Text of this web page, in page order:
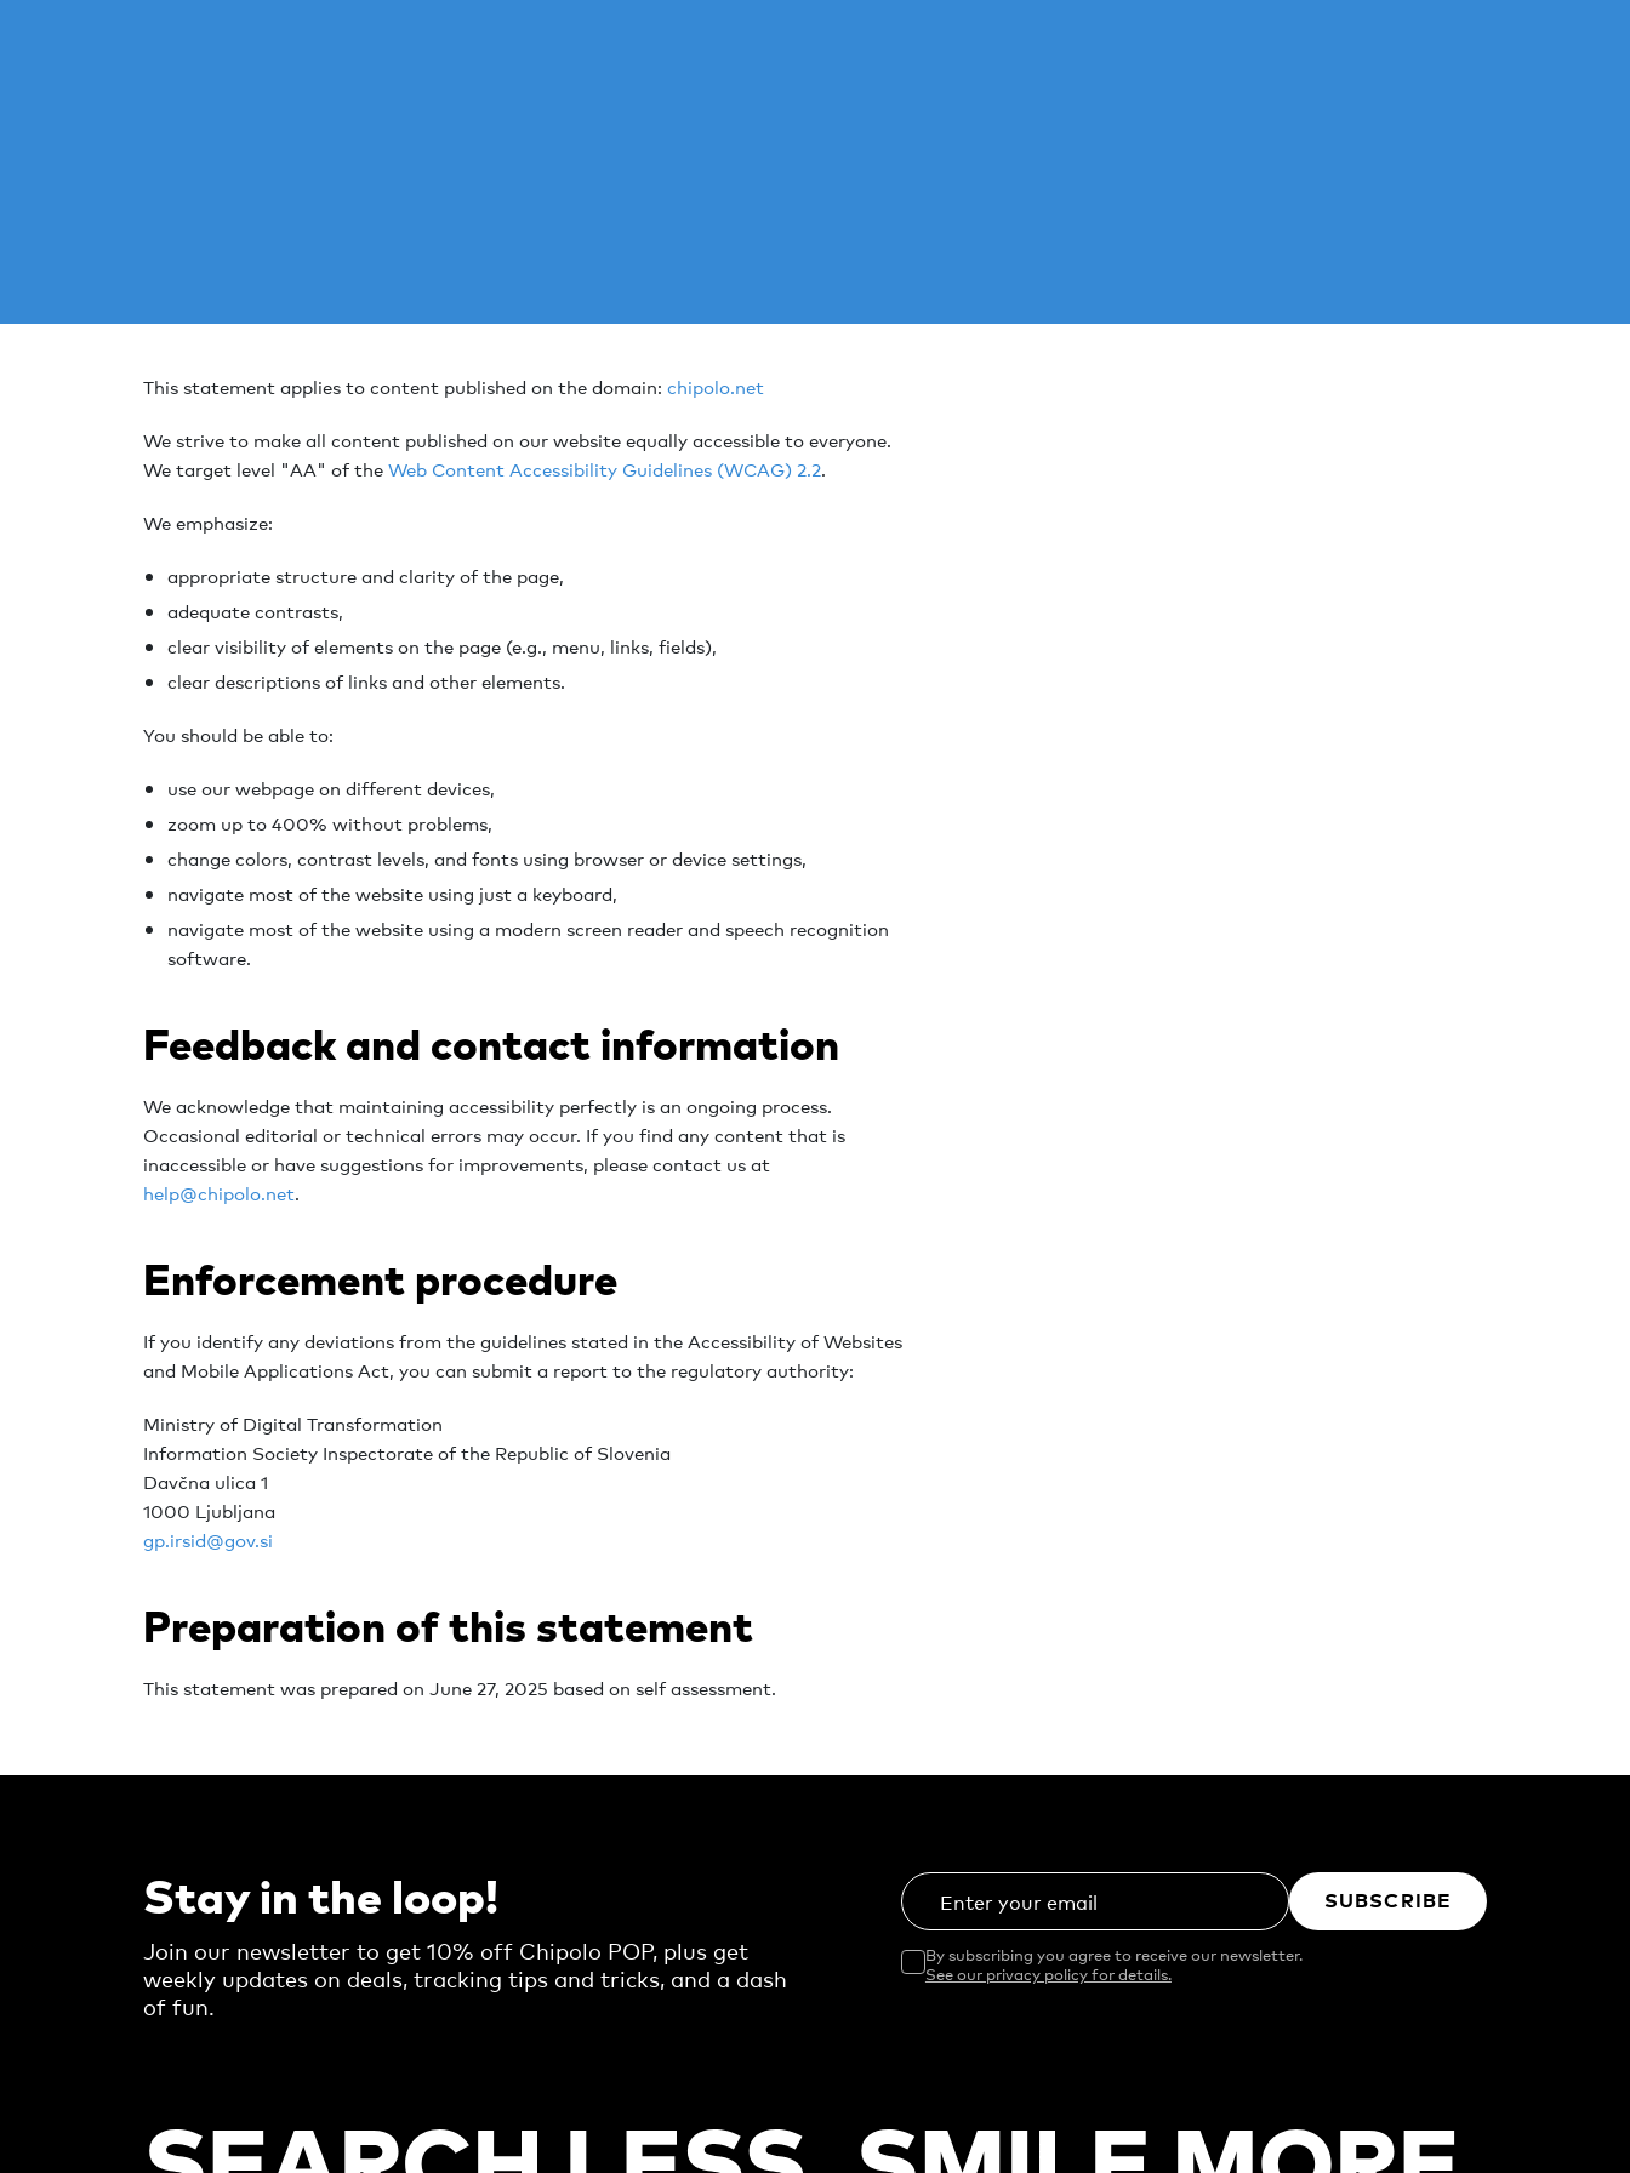
This statement applies to content published on the domain: chipolo.net
We strive to make all content published on our website equally accessible to everyone.
We target level "AA" of theWeb Content Accessibility Guidelines (WCAG) 2.2.
We emphasize:
appropriate structure and clarity of the page,
adequate contrasts,
clear visibility of elements on the page (e.g., menu, links, fields),
clear descriptions of links and other elements.
You should be able to:
use our webpage on different devices,
zoom up to 400% without problems,
change colors, contrast levels, and fonts using browser or device settings,
navigate most of the website using just a keyboard,
navigate most of the website using a modern screen reader and speech recognition
software.
Feedback and contact information
We acknowledge that maintaining accessibility perfectly is an ongoing process.
Occasional editorial or technical errors may occur. If you find any content that is
inaccessible or have suggestions for improvements, please contact us at
help@chipolo.net.
Enforcement procedure
If you identify any deviations from the guidelines stated in the Accessibility of Websites
and Mobile Applications Act, you can submit a report to the regulatory authority:
Ministry of Digital Transformation
Information Society Inspectorate of the Republic of Slovenia
Davčna ulica 1
1000 Ljubljana
gp.irsid@gov.si
Preparation of this statement
This statement was prepared on June 27, 2025 based on self assessment.
Stay in the loop!
Join our newsletter to get 10% off Chipolo POP, plus get
weekly updates on deals, tracking tips and tricks, and a dash
of fun.
Enter your email SUBSCRIBE
By subscribing you agree to receive our newsletter.
See our privacy policy for details.